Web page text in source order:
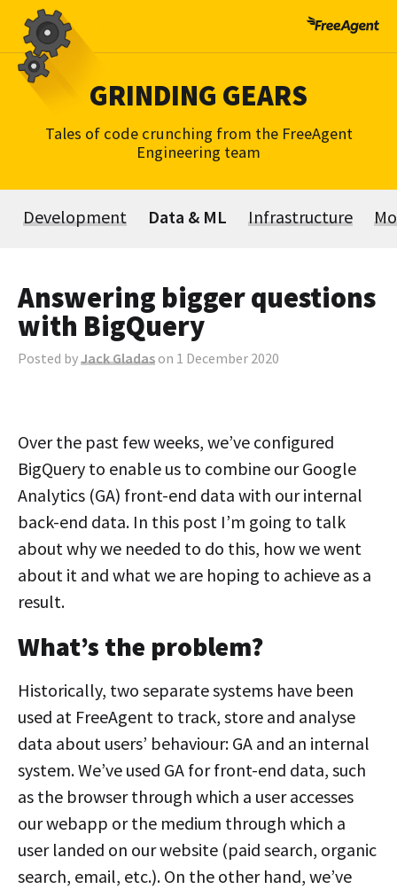
Skip
content
GRINDING GEARS
Tales of code crunching from the FreeAgent
Engineering team
Development Data & ML Infrastructure
Answering bigger questions
with BigQuery
Posted byJack Gladas on 1 December 2020
Over the past few weeks, we’ve configured
BigQuery to enable us to combine our Google
Analytics (GA) front-end data with our internal
back-end data. In this post I’m going to talk
about why we needed to do this, how we went
about it and what we are hoping to achieve as a
result.
What’s the problem?
Historically, two separate systems have been
used at FreeAgent to track, store and analyse
data about users’ behaviour: GA and an internal
system. We’ve used GA for front-end data, such
as the browser through which a user accesses
our webapp or the medium through which a
user landed on our website (paid search, organic
search, email, etc.). On the other hand, we’ve